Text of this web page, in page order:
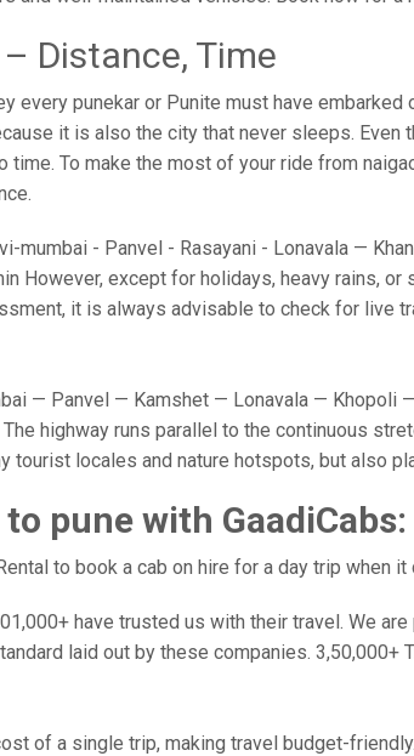
Distance, Time
every punekar or Punite must have
it is also the city that never sleeps.
To make the most of your ride from
mumbai - Panvel - Rasayani - Lonavala —
However, except for holidays, heavy rains,
it is always advisable to check for live
— Panvel — Kamshet — Lonavala — Khopoli
highway runs parallel to the continuous
tourist locales and nature hotspots, but also
pune with GaadiCabs:
to book a cab on hire for a day trip when
have trusted us with their travel. We
laid out by these companies.
of a single trip, making travel budget-friendly.